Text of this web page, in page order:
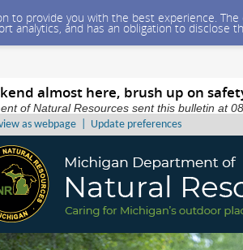
to provide you with the best experience.
analytics, and has an obligation to disclose
almost here, brush up on
of Natural Resources sent this bulletin at
as webpage
Update preferences